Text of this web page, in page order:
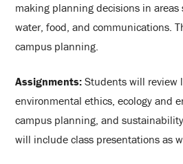
making planning decisions in areas
water, food, and communications.
campus planning.
Assignments:Students will review
environmental ethics, ecology and
campus planning, and
will include class presentations as